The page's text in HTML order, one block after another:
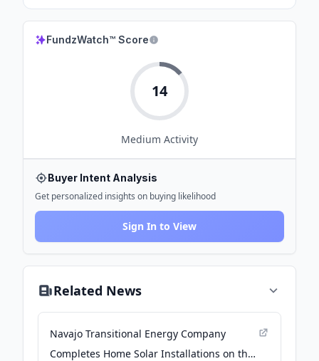
FundzWatch™ Score
14
Medium Activity
Buyer Intent Analysis
Get personalized insights on buying likelihood
Sign In to View
Related News
Navajo Transitional Energy Company
Completes Home Solar Installations on the